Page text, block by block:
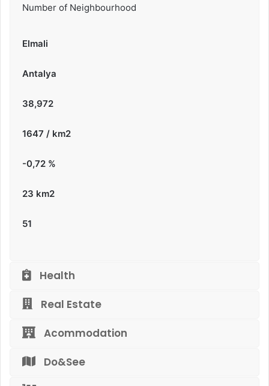
Number of Neighbourhood
Elmali
Antalya
38,972
1647 / km2
-0,72 %
23 km2
51
Health
Real Estate
Acommodation
Do&See